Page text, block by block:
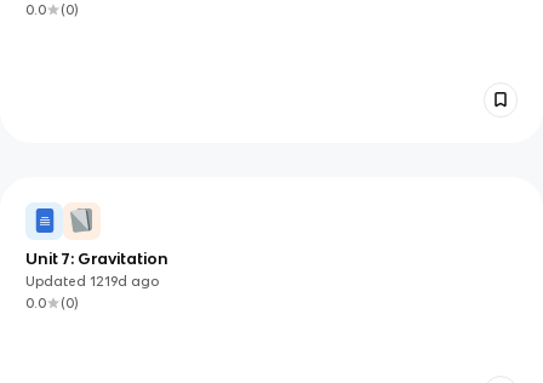
0.0
(0)
Unit 7: Gravitation
Updated1219d ago
0.0
(0)